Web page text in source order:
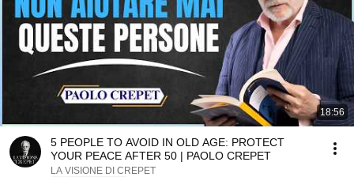
18:56
5 PEOPLE TO AVOID IN OLD AGE: PROTECT
YOUR PEACE AFTER 50 | PAOLO CREPET
LA VISIONE DI CREPET